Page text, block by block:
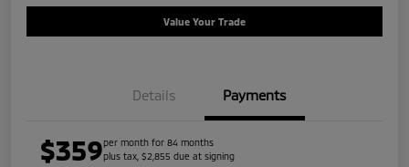
Value Your Trade
Details Payments
$359per month for 84 months
plus tax, $2,855 due at signing